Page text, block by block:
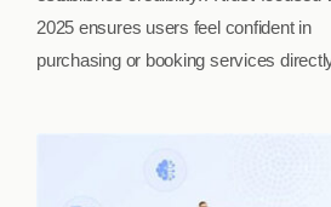
2025 ensures users feel confident in
purchasing or booking services